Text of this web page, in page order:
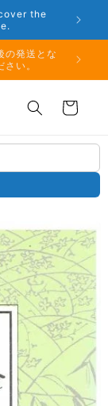
、8月10日
但し、
Cart